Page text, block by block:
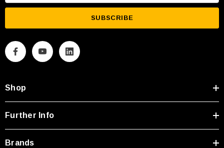
i
A
r
e
s
Shop
Further Info
Brands